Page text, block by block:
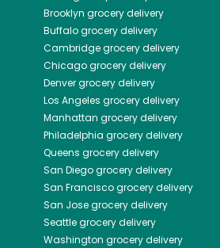
Brooklyn grocery delivery
Buffalogrocery delivery
Cambridgegrocery delivery
Chicagogrocery delivery
Denvergrocery delivery
Los Angeles grocery delivery
Manhattan grocery delivery
Philadelphia grocery delivery
Queens grocery delivery
San Diegogrocery delivery
San Franciscogrocery delivery
San Josegrocery delivery
Seattlegrocery delivery
Washington grocery delivery